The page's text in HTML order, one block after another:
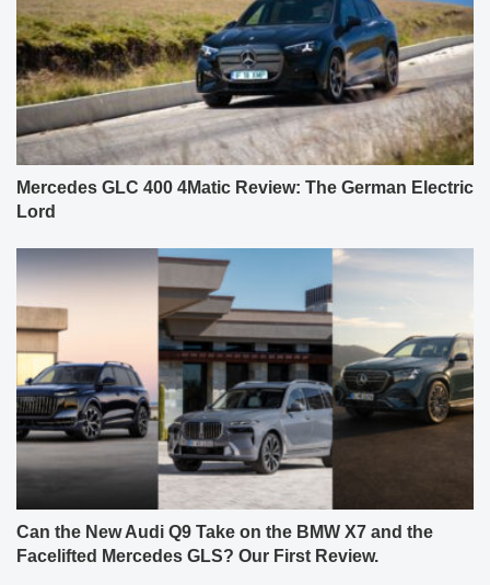
Mercedes GLC 400 4Matic Review: The German Electric
Lord
Can the New Audi Q9 Take on the BMW X7 and the
Facelifted Mercedes GLS? Our First Review.